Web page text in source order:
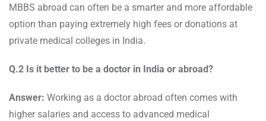
MBBS abroad can often be a smarter and more affordable
option than paying extremely high fees or donations at
private medical colleges in India.
Q.2 Is it better to be a doctor in India or abroad?
Answer: Working as a doctor abroad often comes with
higher salaries and access to advanced medical